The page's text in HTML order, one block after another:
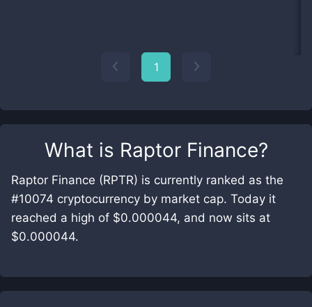
What is Raptor Finance?
Raptor Finance (RPTR) is currently ranked as the
#10074 cryptocurrency by market cap. Today it
reached a high of $0.000044, and now sits at
$0.000044.
1